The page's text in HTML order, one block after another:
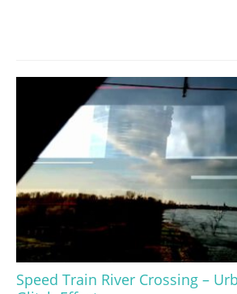
Speed Train River Crossing –